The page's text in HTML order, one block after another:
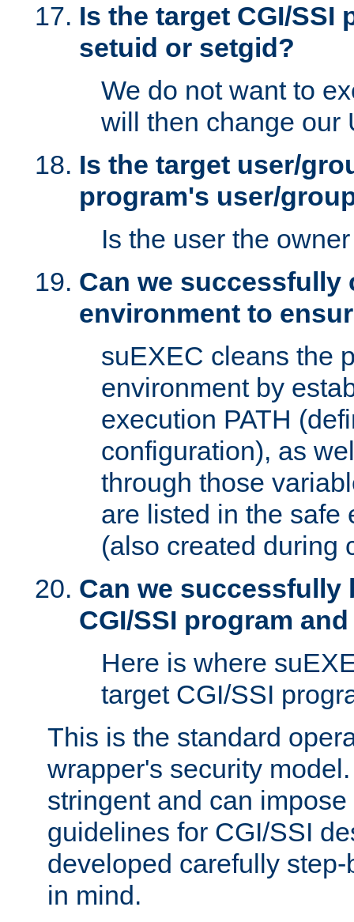
Is the target CGI/SSI
setuid or setgid?
We do not want to
will then change our
Is the target user/
program's user/
Is the user the
Can we successfully
environment to
suEXEC cleans the
environment by
execution PATH
configuration), as
through those
are listed in the safe
(also created during
Can we successfully
CGI/SSI program
Here is where
target CGI/SSI
This is the standard
wrapper's security
stringent and can
guidelines for CGI/SSI
developed carefully
in mind.